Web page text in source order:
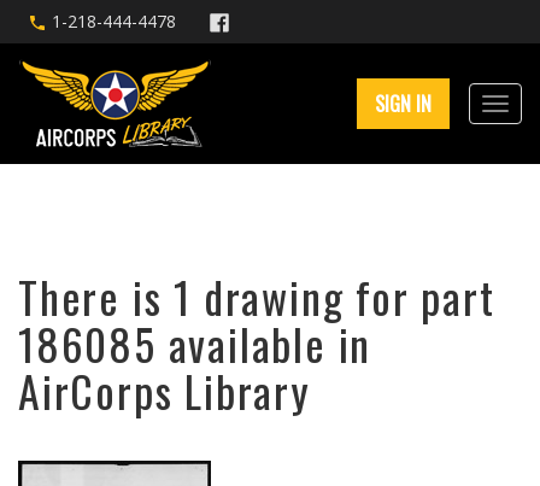
1-218-444-4478
SIGN IN
There is 1 drawing for part
186085 available in
AirCorps Library